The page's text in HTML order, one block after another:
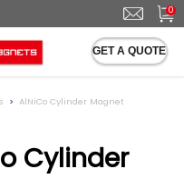
0
GET A QUOTE
AlNiCo Cylinder Magnet
Cylinder